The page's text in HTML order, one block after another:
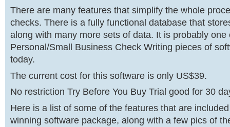
There are many features that simplify the whole
checks. There is a fully functional database that
along with many more sets of data. It is probably one
Personal/Small Business Check Writing pieces of
today.
The current cost for this software is only US$39.
No restriction Try Before You Buy Trial good for 30
Here is a list of some of the features that are
winning software package, along with a few pics of